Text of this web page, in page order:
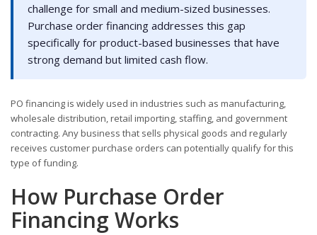
challenge for small and medium-sized businesses.
Purchase order financing addresses this gap
specifically for product-based businesses that have
strong demand but limited cash flow.
PO financing is widely used in industries such as manufacturing,
wholesale distribution, retail importing, staffing, and government
contracting. Any business that sells physical goods and regularly
receives customer purchase orders can potentially qualify for this
type of funding.
How Purchase Order
Financing Works